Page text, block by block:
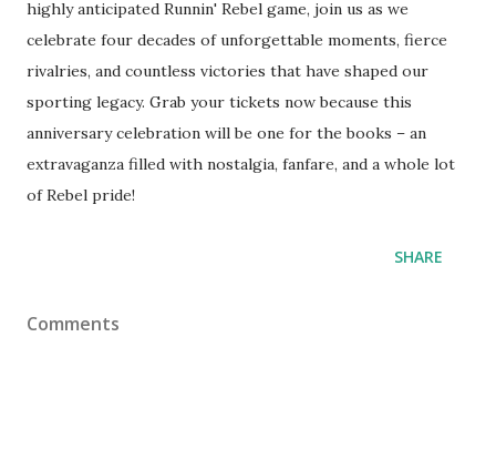
highly anticipated Runnin' Rebel game, join us as we
celebrate four decades of unforgettable moments, fierce
rivalries, and countless victories that have shaped our
sporting legacy. Grab your tickets now because this
anniversary celebration will be one for the books – an
extravaganza filled with nostalgia, fanfare, and a whole lot
of Rebel pride!
SHARE
Comments